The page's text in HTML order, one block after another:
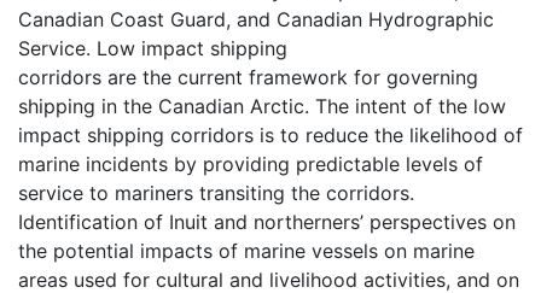
Canadian Coast Guard, and Canadian Hydrographic
Service. Low impact shipping
corridors are the current framework for governing
shipping in the Canadian Arctic. The intent of the low
impact shipping corridors is to reduce the likelihood of
marine incidents by providing predictable levels of
service to mariners transiting the corridors.
Identification of Inuit and northerners’ perspectives on
the potential impacts of marine vessels on marine
areas used for cultural and livelihood activities, and on